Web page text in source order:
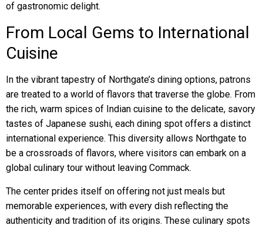
of gastronomic delight.
From Local Gems to International
Cuisine
In the vibrant tapestry of Northgate’s dining options, patrons
are treated to a world of flavors that traverse the globe. From
the rich, warm spices of Indian cuisine to the delicate, savory
tastes of Japanese sushi, each dining spot offers a distinct
international experience. This diversity allows Northgate to
be a crossroads of flavors, where visitors can embark on a
global culinary tour without leaving Commack.
The center prides itself on offering not just meals but
memorable experiences, with every dish reflecting the
authenticity and tradition of its origins. These culinary spots